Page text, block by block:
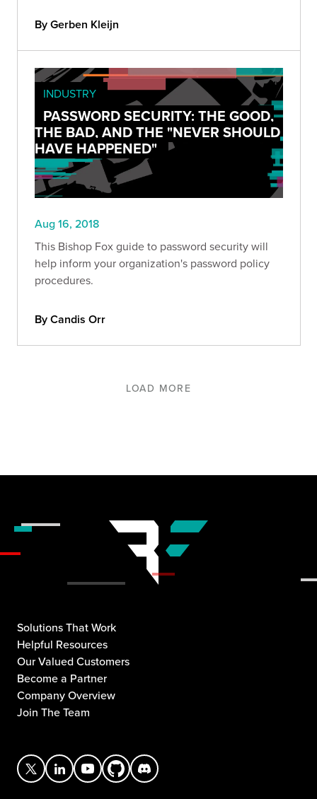
By Gerben Kleijn
INDUSTRY
PASSWORD SECURITY: THE GOOD,
THE BAD, AND THE "NEVER SHOULD
HAVE HAPPENED"
Aug 16, 2018
This Bishop Fox guide to password security will
help inform your organization's password policy
procedures.
By Candis Orr
LOAD MORE
Solutions That Work
Helpful Resources
Our Valued Customers
Become a Partner
Company Overview
Join The Team